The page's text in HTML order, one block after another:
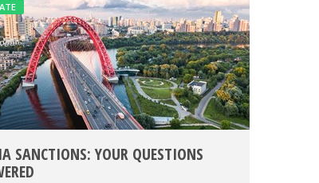
SANCTIONS: YOUR QUESTIONS